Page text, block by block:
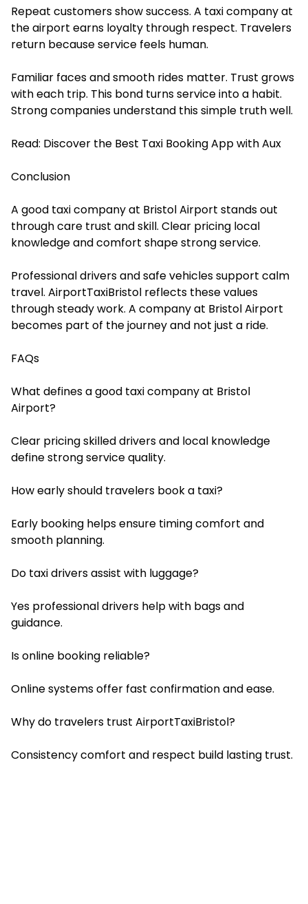
Repeat customers show success. A taxi company at
the airport earns loyalty through respect. Travelers
return because service feels human.
Familiar faces and smooth rides matter. Trust grows
with each trip. This bond turns service into a habit.
Strong companies understand this simple truth well.
Read: Discover the Best Taxi Booking App with Aux
Conclusion
A good taxi company at Bristol Airport stands out
through care trust and skill. Clear pricing local
knowledge and comfort shape strong service.
Professional drivers and safe vehicles support calm
travel. AirportTaxiBristol reflects these values
through steady work. A company at Bristol Airport
becomes part of the journey and not just a ride.
FAQs
What defines a good taxi company at Bristol
Airport?
Clear pricing skilled drivers and local knowledge
define strong service quality.
How early should travelers book a taxi?
Early booking helps ensure timing comfort and
smooth planning.
Do taxi drivers assist with luggage?
Yes professional drivers help with bags and
guidance.
Is online booking reliable?
Online systems offer fast confirmation and ease.
Why do travelers trust AirportTaxiBristol?
Consistency comfort and respect build lasting trust.